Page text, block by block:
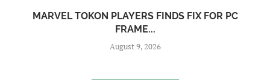
MARVEL TOKON PLAYERS FINDS FIX FOR PC
FRAME...
August 9, 2026